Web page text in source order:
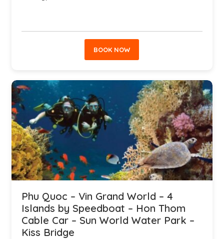
BOOK NOW
Phu Quoc – Vin Grand World – 4
Islands by Speedboat – Hon Thom
Cable Car – Sun World Water Park –
Kiss Bridge